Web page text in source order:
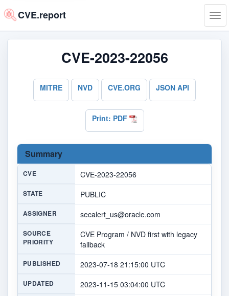
CVE.report
CVE-2023-22056
MITRE NVD CVE.ORG JSON API
Print: PDF
Summary
CVE CVE-2023-22056
STATE PUBLIC
ASSIGNER secalert_us@oracle.com
SOURCE
PRIORITY
CVE Program / NVD first with legacy
fallback
PUBLISHED 2023-07-18 21:15:00 UTC
UPDATED 2023-11-15 03:04:00 UTC